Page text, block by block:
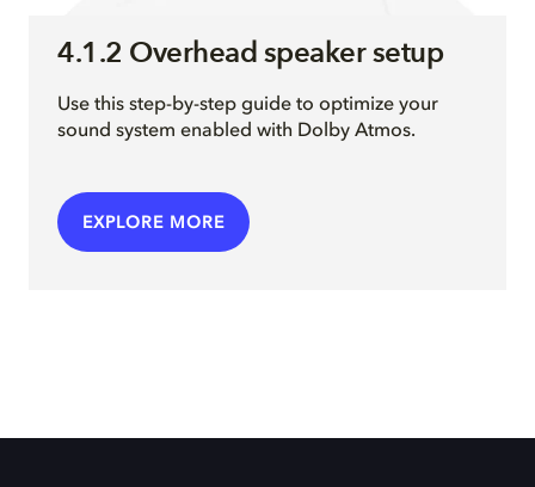
4.1.2 Overhead speaker setup
Use this step-by-step guide to optimize your
sound system enabled with Dolby Atmos.
EXPLORE MORE